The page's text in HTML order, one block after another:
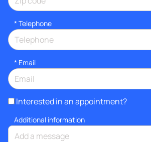
* Telephone
* Email
Interested in an appointment?
Additional information